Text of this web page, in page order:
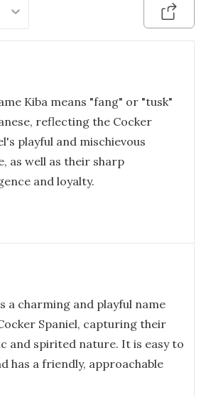
Kiba means "fang" or "tusk"
reflecting the Cocker
playful and mischievous
as well as their sharp
and loyalty.
a charming and playful name
Spaniel, capturing their
and spirited nature. It is easy to
has a friendly, approachable